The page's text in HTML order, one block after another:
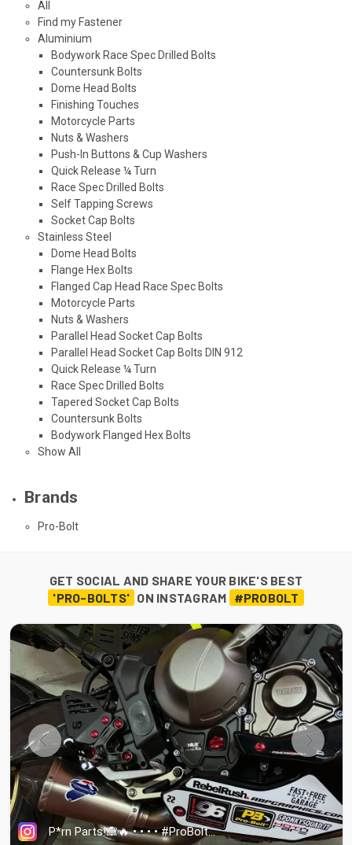
All
Find my Fastener
Aluminium
Bodywork Race Spec Drilled Bolts
Countersunk Bolts
Dome Head Bolts
Finishing Touches
Motorcycle Parts
Nuts & Washers
Push-In Buttons & Cup Washers
Quick Release ¼ Turn
Race Spec Drilled Bolts
Self Tapping Screws
Socket Cap Bolts
Stainless Steel
Dome Head Bolts
Flange Hex Bolts
Flanged Cap Head Race Spec Bolts
Motorcycle Parts
Nuts & Washers
Parallel Head Socket Cap Bolts
Parallel Head Socket Cap Bolts DIN 912
Quick Release ¼ Turn
Race Spec Drilled Bolts
Tapered Socket Cap Bolts
Countersunk Bolts
Bodywork Flanged Hex Bolts
Show All
Brands
Pro-Bolt
GET SOCIAL AND SHARE YOUR BIKE'S BEST
'PRO-BOLTS' ON INSTAGRAM #PROBOLT